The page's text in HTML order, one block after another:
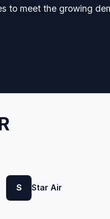
to meet the growing
S Star Air